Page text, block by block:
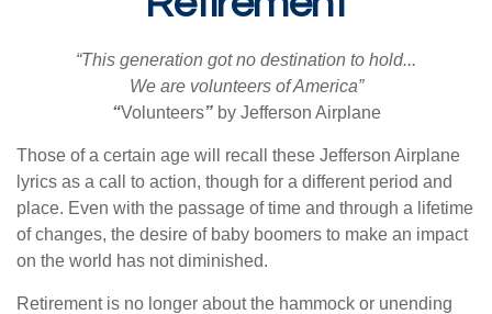
“This generation got no destination to hold...
We are volunteers of America”
“Volunteers”by Jefferson Airplane
Those of a certain age will recall these Jefferson Airplane
lyrics as a call to action, though for a different period and
place. Even with the passage of time and through a lifetime
of changes, the desire of baby boomers to make an impact
on the world has not diminished.
Retirement is no longer about the hammock or unending